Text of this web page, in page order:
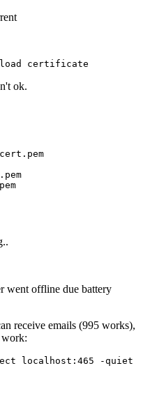
certificate
ok.
went offline due battery
receive emails (995 works),
work:
localhost:465 -quiet